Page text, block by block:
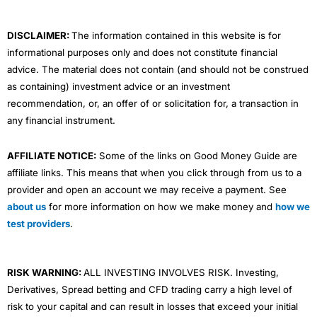
DISCLAIMER:The information contained in this website is for
informational purposes only and does not constitute financial
advice. The material does not contain (and should not be construed
as containing) investment advice or an investment
recommendation, or, an offer of or solicitation for, a transaction in
any financial instrument.
AFFILIATE NOTICE: Some of the links on Good Money Guide are
affiliate links. This means that when you click through from us to a
provider and open an account we may receive a payment. See
about us for more information on how we make money and how we
test providers.
RISK WARNING:ALL INVESTING INVOLVES RISK. Investing,
Derivatives, Spread betting and CFD trading carry a high level of
risk to your capital and can result in losses that exceed your initial